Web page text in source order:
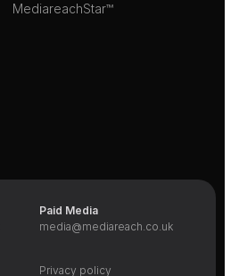
MediareachStar™
Paid Media
media@mediareach.co.uk
Privacy policy